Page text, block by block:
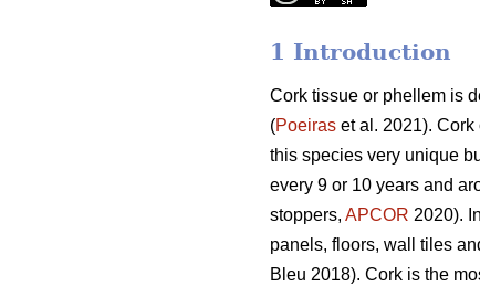
1 Introduction
Cork tissue or phellem is
(Poeiras et al. 2021). Cork
this species very unique
every 9 or 10 years and
stoppers, APCOR 2020).
panels, floors, wall tiles
Bleu 2018). Cork is the